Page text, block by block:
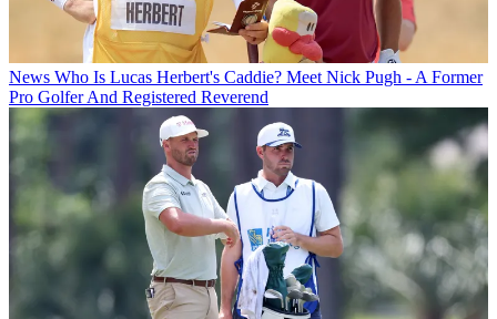
News Who Is Lucas Herbert's Caddie? Meet Nick Pugh - A Former
Pro Golfer And Registered Reverend